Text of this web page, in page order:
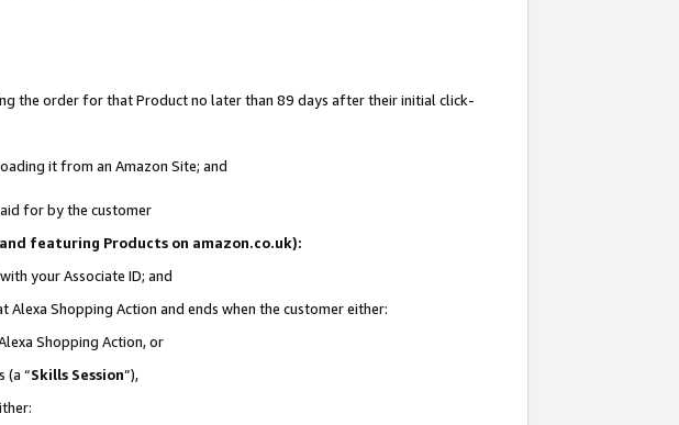
the order for that Product no later than 89 days after their initial click-
it from an Amazon Site; and
for by the customer
featuring Products on amazon.co.uk):
your Associate ID; and
Shopping Action and ends when the customer either:
Shopping Action, or
(a “Skills Session”),